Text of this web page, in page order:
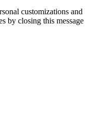
customizations and
by closing this message